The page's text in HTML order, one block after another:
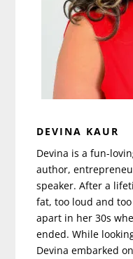
DEVINA KAUR
Devina is a fun-
author,
speaker. After a
fat, too loud and
apart in her 30s
ended. While
Devina embarked